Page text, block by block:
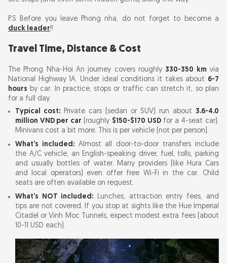
Booking Tips
FAQs
P.S Before you leave Phong nha, do not forget to become a
duck leader!!
Travel Time, Distance & Cost
The Phong Nha-Hoi An journey covers roughly330-350 km via
National Highway 1A. Under ideal conditions it takes about 6-7
hours by car. In practice, stops or traffic can stretch it, so plan
for a full day.
Typical cost: Private cars (sedan or SUV) run about 3.6-4.0
million VND per car (roughly $150-$170 USDfor a 4-seat car).
Minivans cost a bit more. This is per vehicle (not per person).
What’s included:Almost all door-to-door transfers include
the A/C vehicle, an English-speaking driver, fuel, tolls, parking
and usually bottles of water. Many providers (like Hura Cars
and local operators) even offer free Wi-Fi in the car. Child
seats are often available on request.
What’s NOT included: Lunches, attraction entry fees, and
tips are not covered. If you stop at sights like the Hue Imperial
Citadel or Vinh Moc Tunnels, expect modest extra fees (about
10-11 USD each).